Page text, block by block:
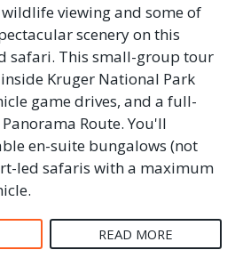
viewing and some of
scenery on this
safari. This small-group tour
Kruger National Park
game drives, and a full-
Route. You'll
en-suite bungalows (not
led safaris with a maximum
READ MORE